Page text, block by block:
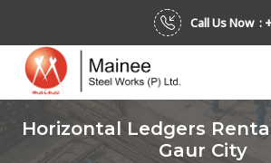
Call Us Now :
Horizontal Ledgers
Gaur City